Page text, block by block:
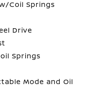
Coil Springs
Drive
Springs
Mode and Oil